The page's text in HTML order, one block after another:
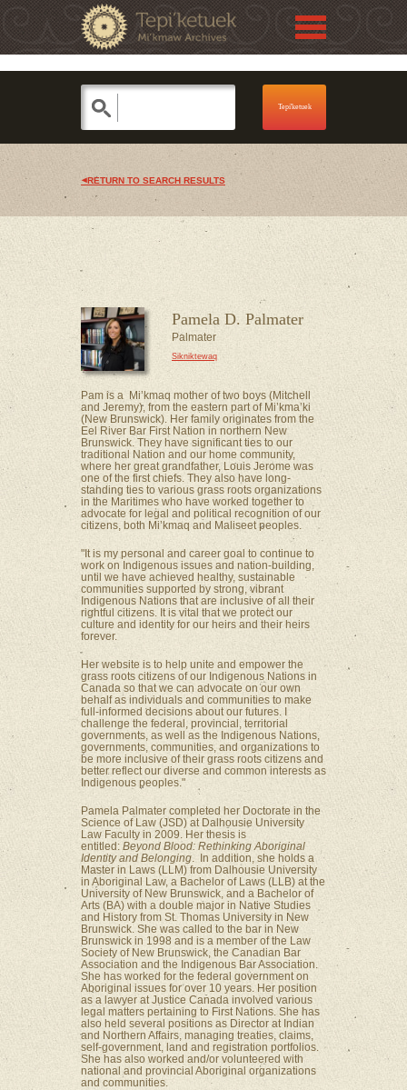
Jump to navigation
Skip to Menu
RETURN TO SEARCH RESULTS
Pamela D. Palmater
Palmater
Sikniktewaq
Pam is a Mi’kmaq mother of two boys (Mitchell
and Jeremy), from the eastern part of Mi’kma’ki
(New Brunswick). Her family originates from the
Eel River Bar First Nation in northern New
Brunswick. They have significant ties to our
traditional Nation and our home community,
where her great grandfather, Louis Jerome was
one of the first chiefs. They also have long-
standing ties to various grass roots organizations
in the Maritimes who have worked together to
advocate for legal and political recognition of our
citizens, both Mi’kmaq and Maliseet peoples.
"It is my personal and career goal to continue to
work on Indigenous issues and nation-building,
until we have achieved healthy, sustainable
communities supported by strong, vibrant
Indigenous Nations that are inclusive of all their
rightful citizens. It is vital that we protect our
culture and identity for our heirs and their heirs
forever.
Her website is to help unite and empower the
grass roots citizens of our Indigenous Nations in
Canada so that we can advocate on our own
behalf as individuals and communities to make
full-informed decisions about our futures. I
challenge the federal, provincial, territorial
governments, as well as the Indigenous Nations,
governments, communities, and organizations to
be more inclusive of their grass roots citizens and
better reflect our diverse and common interests as
Indigenous peoples."
Pamela Palmater completed her Doctorate in the
Science of Law (JSD) at Dalhousie University
Law Faculty in 2009. Her thesis is
entitled: Beyond Blood: Rethinking Aboriginal
Identity and Belonging. In addition, she holds a
Master in Laws (LLM) from Dalhousie University
in Aboriginal Law, a Bachelor of Laws (LLB) at the
University of New Brunswick, and a Bachelor of
Arts (BA) with a double major in Native Studies
and History from St. Thomas University in New
Brunswick. She was called to the bar in New
Brunswick in 1998 and is a member of the Law
Society of New Brunswick, the Canadian Bar
Association and the Indigenous Bar Association.
She has worked for the federal government on
Aboriginal issues for over 10 years. Her position
as a lawyer at Justice Canada involved various
legal matters pertaining to First Nations. She has
also held several positions as Director at Indian
and Northern Affairs, managing treaties, claims,
self-government, land and registration portfolios.
She has also worked and/or volunteered with
national and provincial Aboriginal organizations
and communities.